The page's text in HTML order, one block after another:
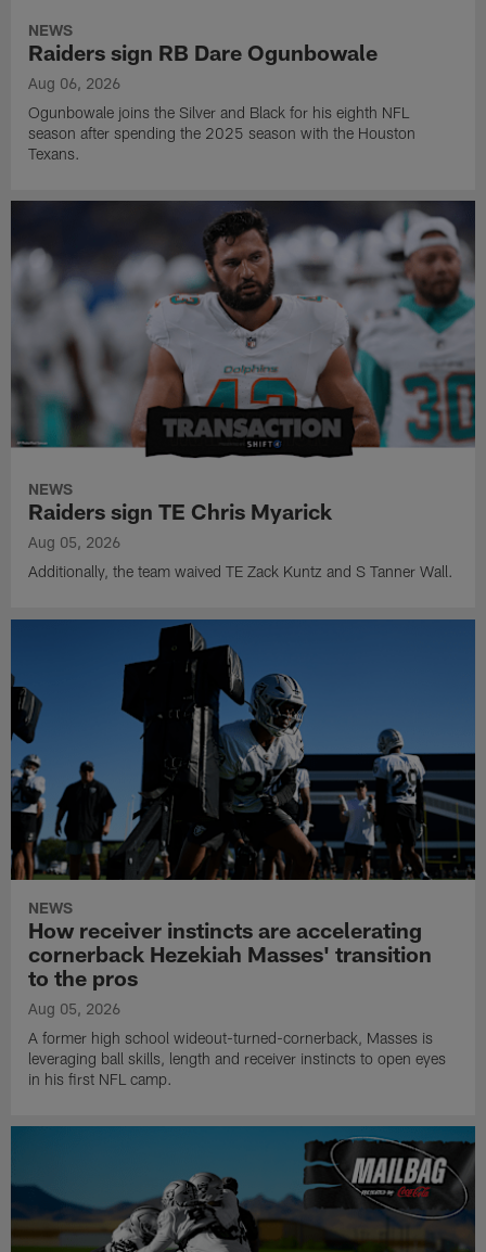
NEWS
Raiders sign RB Dare Ogunbowale
Aug 06, 2026
Ogunbowale joins the Silver and Black for his eighth NFL
season after spending the 2025 season with the Houston
Texans.
NEWS
Raiders sign TE Chris Myarick
Aug 05, 2026
Additionally, the team waived TE Zack Kuntz and S Tanner Wall.
NEWS
How receiver instincts are accelerating
cornerback Hezekiah Masses' transition
to the pros
Aug 05, 2026
A former high school wideout-turned-cornerback, Masses is
leveraging ball skills, length and receiver instincts to open eyes
in his first NFL camp.